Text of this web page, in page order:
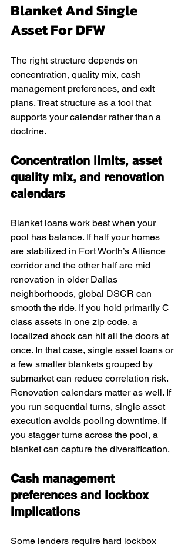
Blanket And Single
Asset For DFW
The right structure depends on
concentration, quality mix, cash
management preferences, and exit
plans. Treat structure as a tool that
supports your calendar rather than a
doctrine.
Concentration limits, asset
quality mix, and renovation
calendars
Blanket loans work best when your
pool has balance. If half your homes
are stabilized in Fort Worth’s Alliance
corridor and the other half are mid
renovation in older Dallas
neighborhoods, global DSCR can
smooth the ride. If you hold primarily C
class assets in one zip code, a
localized shock can hit all the doors at
once. In that case, single asset loans or
a few smaller blankets grouped by
submarket can reduce correlation risk.
Renovation calendars matter as well. If
you run sequential turns, single asset
execution avoids pooling downtime. If
you stagger turns across the pool, a
blanket can capture the diversification.
Cash management
preferences and lockbox
implications
Some lenders require hard lockbox